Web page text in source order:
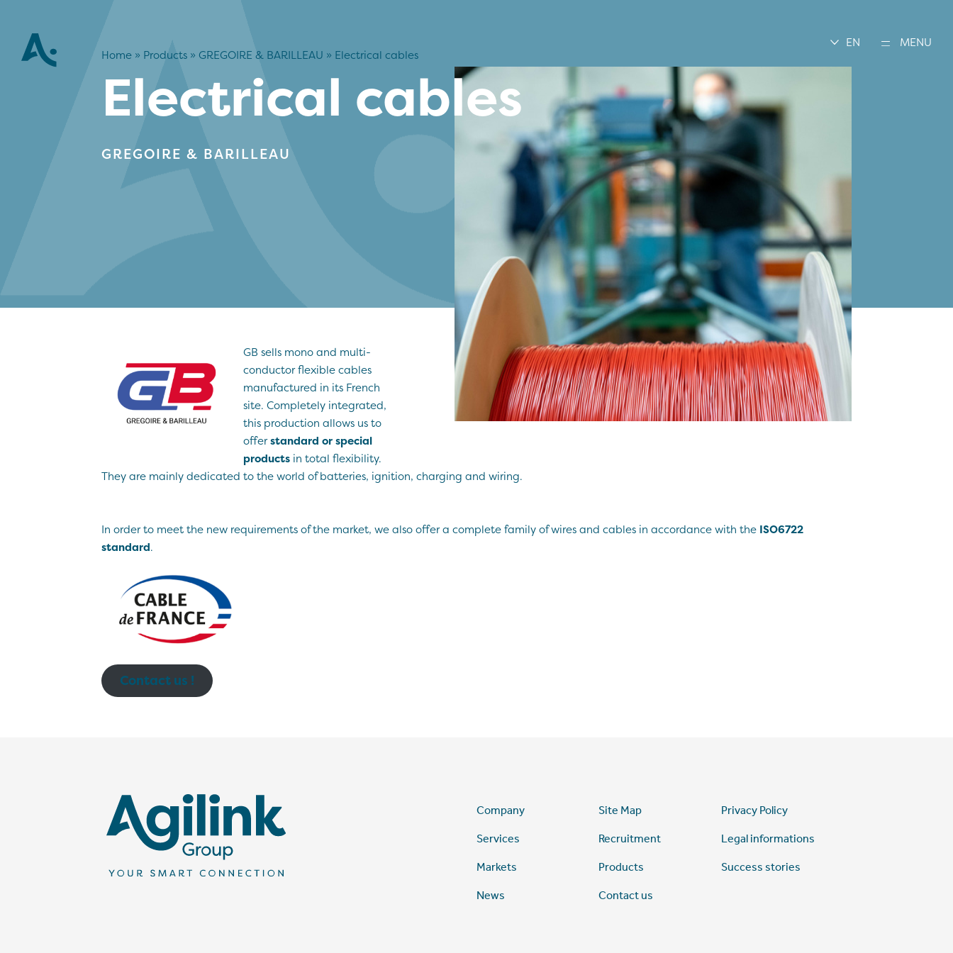
EN
MENU
Home » Products » GREGOIRE & BARILLEAU » Electrical cables
Electrical cables
GREGOIRE & BARILLEAU
GB sells mono and multi-
conductor flexible cables
manufactured in its French
site. Completely integrated,
this production allows us to
offerstandard or special
products in total flexibility.
They are mainly dedicated to the world of batteries, ignition, charging and wiring.
In order to meet the new requirements of the market, we also offer a complete family of wires and cables in accordance with the ISO6722
standard.
Contact us !
Company Site Map Privacy Policy
Services Recruitment Legal informations
Markets Products Success stories
News Contact us